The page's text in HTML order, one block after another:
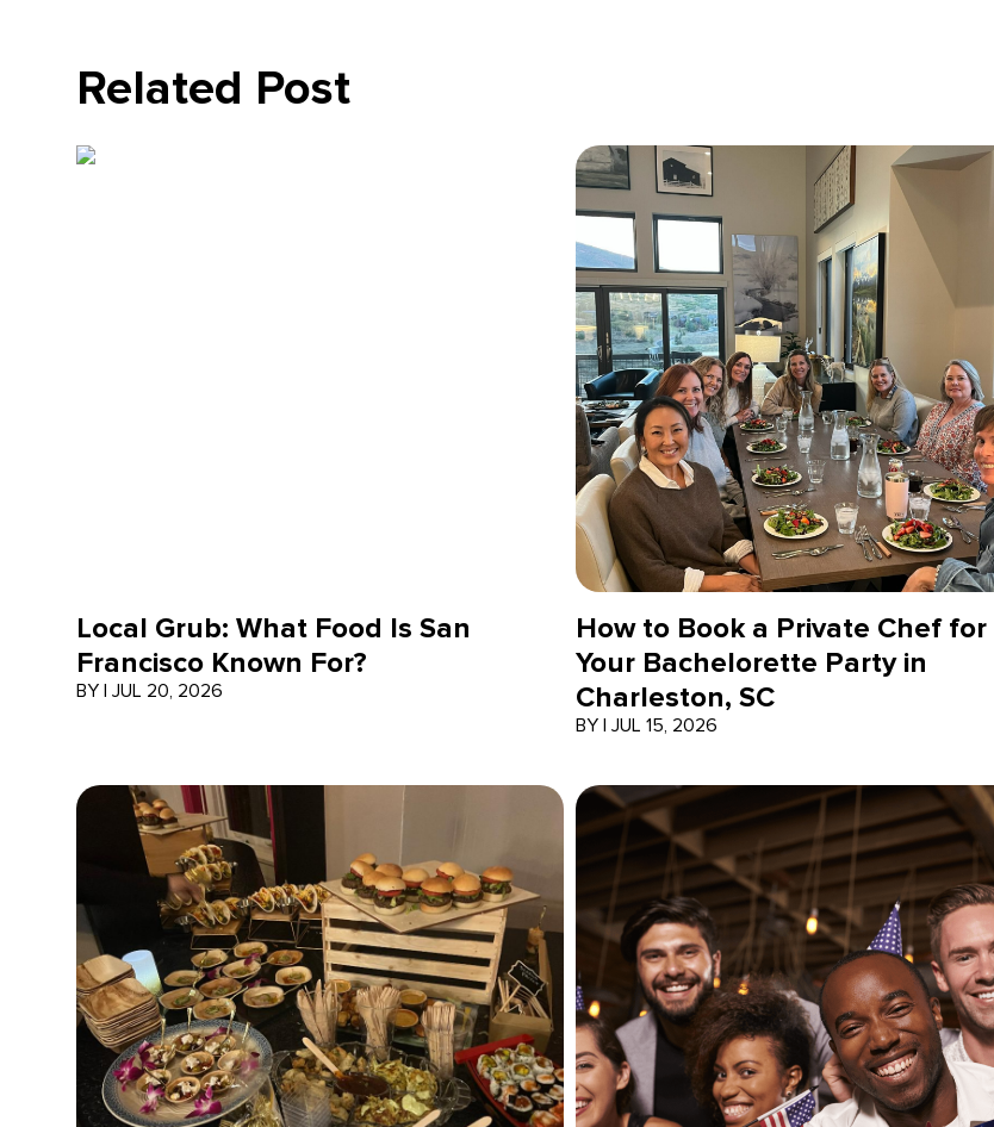
Related Post
Local Grub: What Food Is San
Francisco Known For?
BY | JUL 20, 2026
How to Book a Private Chef for
Your Bachelorette Party in
Charleston, SC
BY | JUL 15, 2026